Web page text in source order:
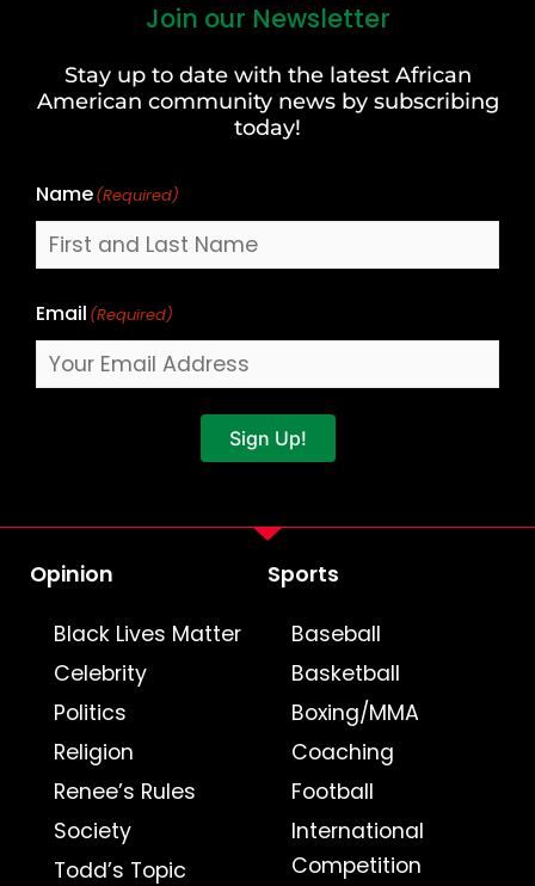
Join our Newsletter
Stay up to date with the latest African
American community news by subscribing
today!
Name(Required)
Last
Email (Required)
Sign Up!
Opinion
Black Lives Matter
Celebrity
Politics
Religion
Renee’s Rules
Society
Todd’s Topic
Sports
Baseball
Basketball
Boxing/MMA
Coaching
Football
International
Competition